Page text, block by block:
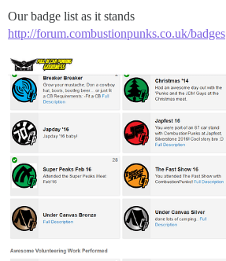
Our badge list as it stands
http://forum.combustionpunks.co.uk/badges